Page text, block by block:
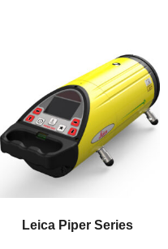
Leica Piper Series